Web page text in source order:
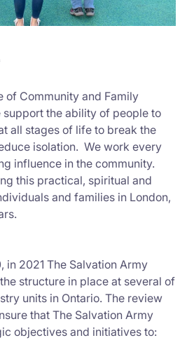
of Community and Family
the ability of people to
all stages of life to break the
isolation. We work every
influence in the community.
this practical, spiritual and
and families in London,
in 2021 The Salvation Army
structure in place at several of
units in Ontario. The review
that The Salvation Army
objectives and initiatives to: